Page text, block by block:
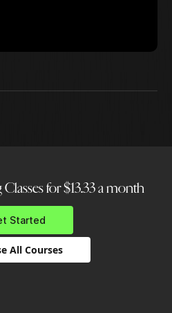
for $13.33 a month
Started
All Courses